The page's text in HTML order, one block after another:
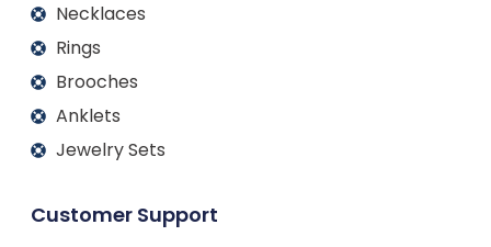
Necklaces
Rings
Brooches
Anklets
Jewelry Sets
Customer Support